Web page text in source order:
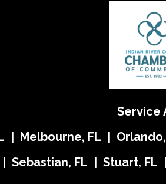
Service
| Melbourne, FL |
| Sebastian, FL | Stuart,